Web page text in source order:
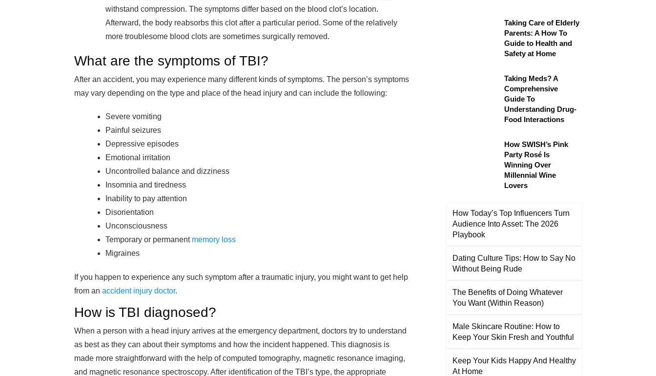
withstand compression. The symptoms differ based on the blood clot’s location.
Afterward, the body reabsorbs this clot after a particular period. Some of the relatively
more troublesome blood clots are sometimes surgically removed.
What are the symptoms of TBI?
After an accident, you may experience many different kinds of symptoms. The person’s symptoms
may vary depending on the type and place of the head injury and can include the following:
Severe vomiting
Painful seizures
Depressive episodes
Emotional irritation
Uncontrolled balance and dizziness
Insomnia and tiredness
Inability to pay attention
Disorientation
Unconsciousness
Temporary or permanent memory loss
Migraines
If you happen to experience any such symptom after a traumatic injury, you might want to get help
from an accident injury doctor.
How is TBI diagnosed?
When a person with a head injury arrives at the emergency department, doctors try to understand
as best as they can about their symptoms and how the incident happened. This diagnosis is
made more straightforward with the help of computed tomography, magnetic resonance imaging,
and magnetic resonance spectroscopy. After identification of the TBI’s type, the appropriate
Taking Care of Elderly
Parents: A How To
Guide to Health and
Safety at Home
Taking Meds? A
Comprehensive
Guide To
Understanding Drug-
Food Interactions
How SWISH’s Pink
Party Rosé Is
Winning Over
Millennial Wine
Lovers
How Today’s Top Influencers Turn
Audience Into Asset: The 2026
Playbook
Dating Culture Tips: How to Say No
Without Being Rude
The Benefits of Doing Whatever
You Want (Within Reason)
Male Skincare Routine: How to
Keep Your Skin Fresh and Youthful
Keep Your Kids Happy And Healthy
At Home